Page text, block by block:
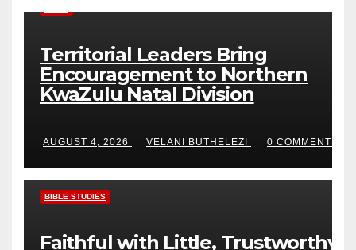
Territorial Leaders Bring
Encouragement to Northern
KwaZulu Natal Division
AUGUST 4, 2026 VELANI BUTHELEZI 0 COMMENTS
BIBLE STUDIES
Faithful with Little, Trustworthy